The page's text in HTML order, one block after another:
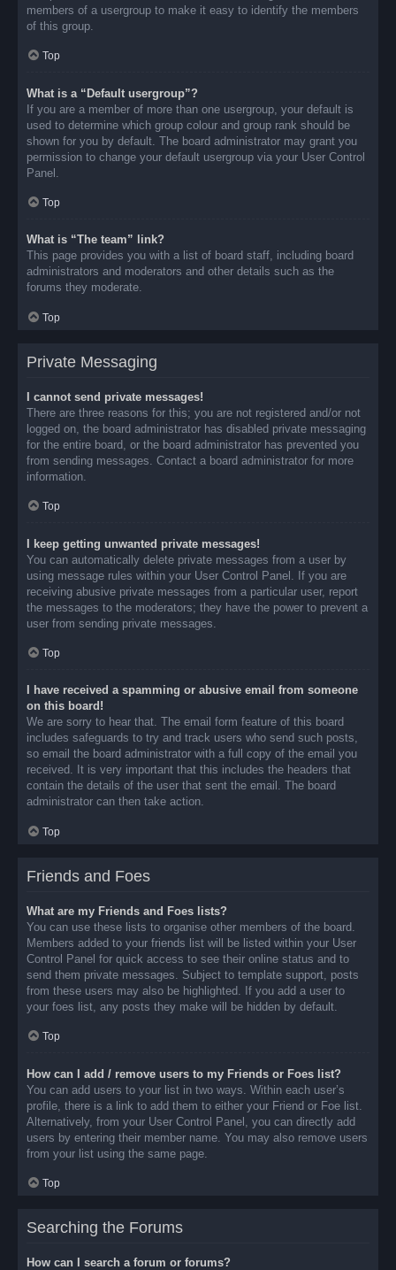
members of a usergroup to make it easy to identify the members
of this group.
Top
What is a “Default usergroup”?
If you are a member of more than one usergroup, your default is
used to determine which group colour and group rank should be
shown for you by default. The board administrator may grant you
permission to change your default usergroup via your User Control
Panel.
Top
What is “The team” link?
This page provides you with a list of board staff, including board
administrators and moderators and other details such as the
forums they moderate.
Top
Private Messaging
I cannot send private messages!
There are three reasons for this; you are not registered and/or not
logged on, the board administrator has disabled private messaging
for the entire board, or the board administrator has prevented you
from sending messages. Contact a board administrator for more
information.
Top
I keep getting unwanted private messages!
You can automatically delete private messages from a user by
using message rules within your User Control Panel. If you are
receiving abusive private messages from a particular user, report
the messages to the moderators; they have the power to prevent a
user from sending private messages.
Top
I have received a spamming or abusive email from someone
on this board!
We are sorry to hear that. The email form feature of this board
includes safeguards to try and track users who send such posts,
so email the board administrator with a full copy of the email you
received. It is very important that this includes the headers that
contain the details of the user that sent the email. The board
administrator can then take action.
Top
Friends and Foes
What are my Friends and Foes lists?
You can use these lists to organise other members of the board.
Members added to your friends list will be listed within your User
Control Panel for quick access to see their online status and to
send them private messages. Subject to template support, posts
from these users may also be highlighted. If you add a user to
your foes list, any posts they make will be hidden by default.
Top
How can I add / remove users to my Friends or Foes list?
You can add users to your list in two ways. Within each user’s
profile, there is a link to add them to either your Friend or Foe list.
Alternatively, from your User Control Panel, you can directly add
users by entering their member name. You may also remove users
from your list using the same page.
Top
Searching the Forums
How can I search a forum or forums?